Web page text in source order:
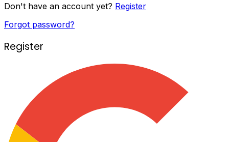
Don't have an account yet? Register
Forgot password?
Register